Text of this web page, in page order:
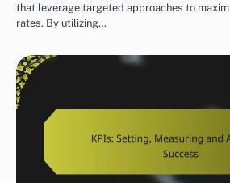
that leverage targeted approaches to
rates. By utilizing…